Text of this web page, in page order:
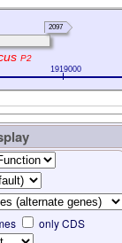
1919000
P2
2097
only CDS